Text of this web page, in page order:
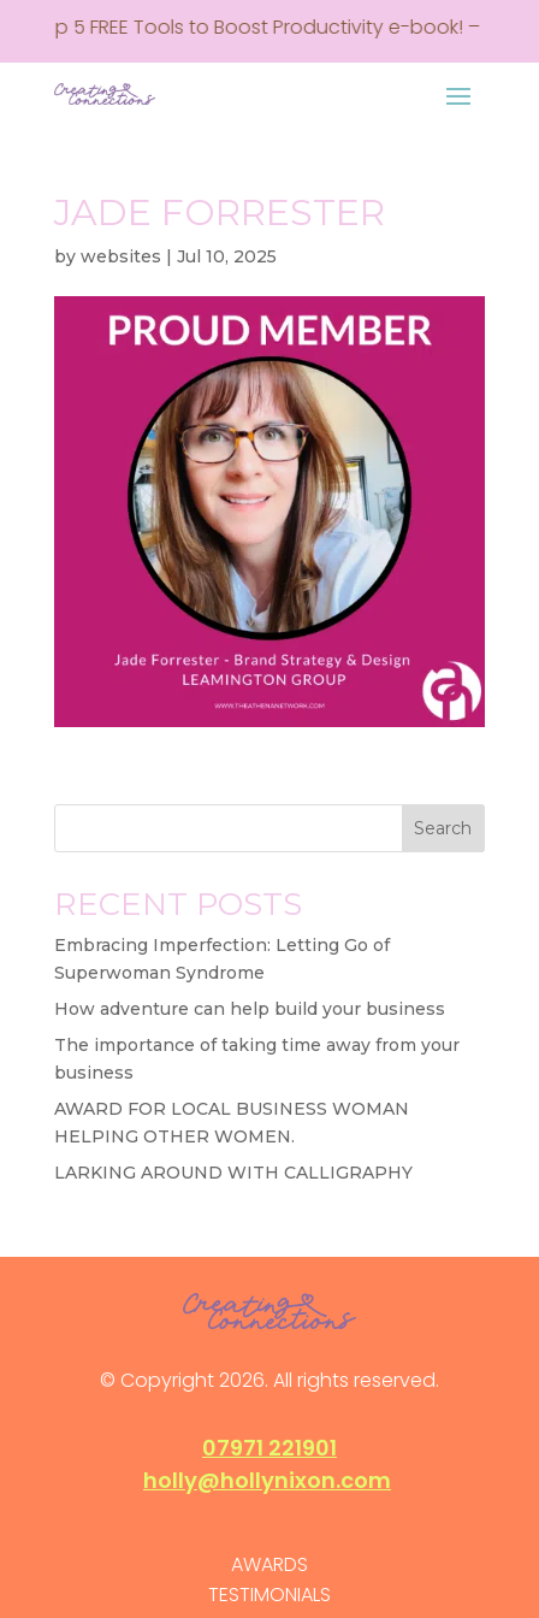
Top 5 FREE Tools to Boost Productivity e-book! –
JADE FORRESTER
by websites | Jul 10, 2025
Search
RECENT POSTS
Embracing Imperfection: Letting Go of
Superwoman Syndrome
How adventure can help build your business
The importance of taking time away from your
business
AWARD FOR LOCAL BUSINESS WOMAN
HELPING OTHER WOMEN.
LARKING AROUND WITH CALLIGRAPHY
© Copyright 2026. All rights reserved.
07971 221901
holly@hollynixon.com
AWARDS
TESTIMONIALS